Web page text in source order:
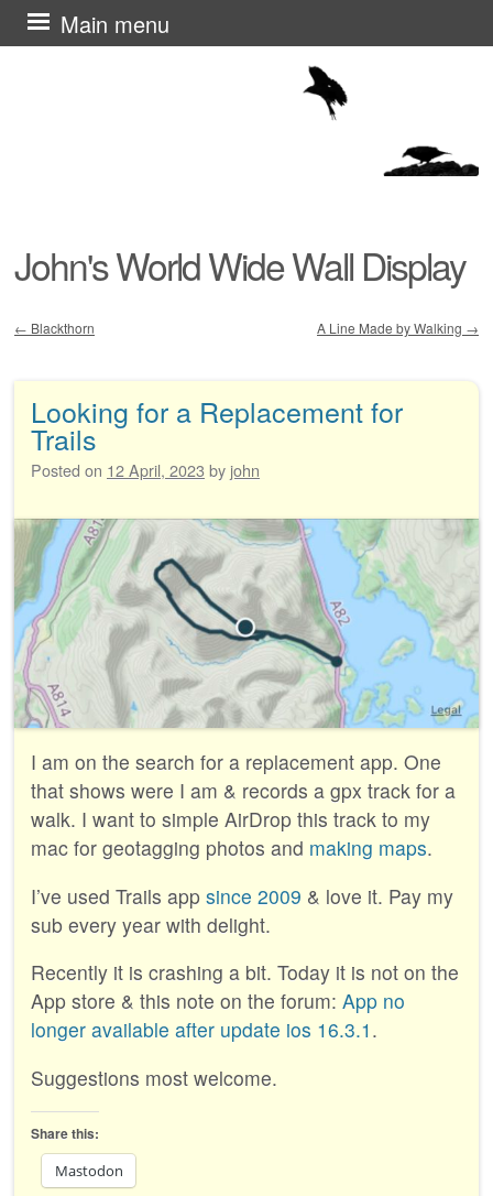
John's World Wide Wall Display
Main menu
Skip
to
← Blackthorn A Line Made by Walking →
Looking for a Replacement for
Trails
Posted on 12 April, 2023 by john
I am on the search for a replacement app. One
that shows were I am & records a gpx track for a
walk. I want to simple AirDrop this track to my
mac for geotagging photos and making maps.
I’ve used Trails app since 2009 & love it. Pay my
sub every year with delight.
Recently it is crashing a bit. Today it is not on the
App store & this note on the forum: App no
longer available after update ios 16.3.1 .
Suggestions most welcome.
Share this:
Mastodon